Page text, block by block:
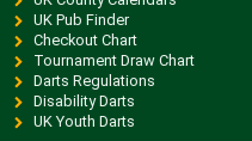
UK Pub Finder
Checkout Chart
Tournament Draw Chart
Darts Regulations
Disability Darts
UK Youth Darts